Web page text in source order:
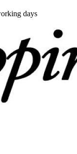
days